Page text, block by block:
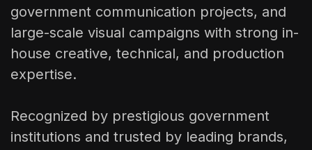
government communication projects, and
large-scale visual campaigns with strong in-
house creative, technical, and production
expertise.
Recognized by prestigious government
institutions and trusted by leading brands,